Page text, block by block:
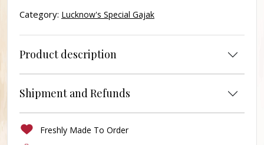
Category: Lucknow's Special Gajak
Product description
Shipment and Refunds
Freshly Made To Order